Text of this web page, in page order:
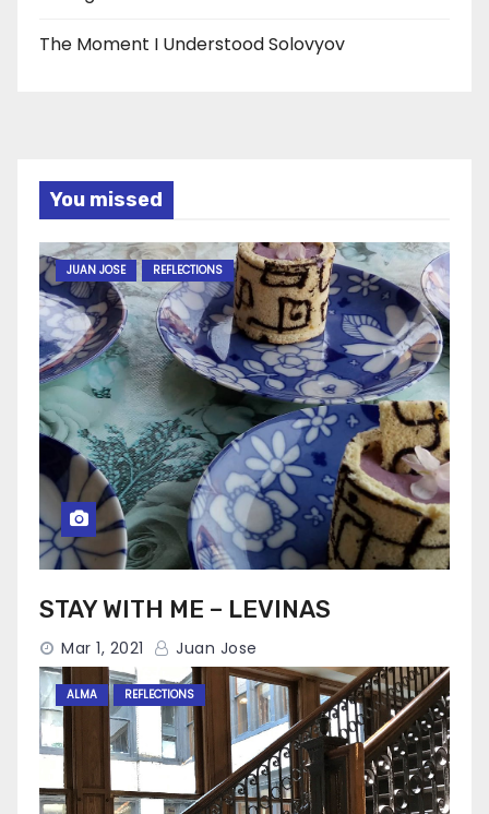
The Moment I Understood Solovyov
You missed
JUAN JOSE REFLECTIONS
STAY WITH ME – LEVINAS
Mar 1, 2021 Juan Jose
ALMA REFLECTIONS